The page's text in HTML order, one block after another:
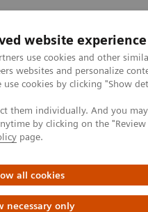
website experience
use cookies and other
websites and personalize
cookies by clicking "Show
them individually. And you
by clicking on the
page.
all cookies
necessary only
Clinical Specialties